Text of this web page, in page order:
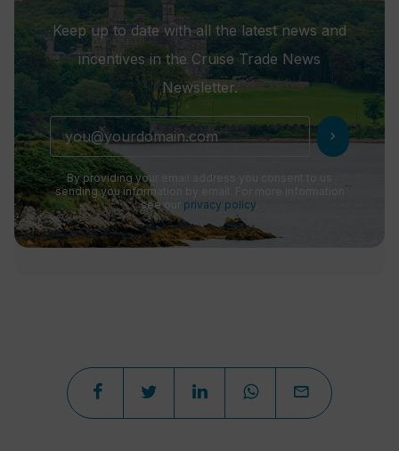
Keep up to date with all the latest news and
incentives in the Cruise Trade News
Newsletter.
chevron_right
By providing your email address you consent to us
sending you information by email. For more information
see our privacy policy